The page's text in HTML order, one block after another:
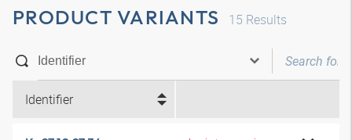
PRODUCT VARIANTS 15 Results
Identifier